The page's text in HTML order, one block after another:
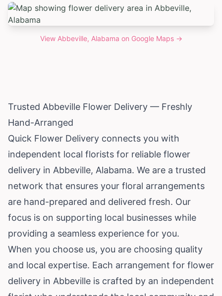
View Abbeville, Alabama on Google Maps →
Trusted Abbeville Flower Delivery — Freshly
Hand-Arranged
Quick Flower Delivery connects you with
independent local florists for reliable flower
delivery in Abbeville, Alabama. We are a trusted
network that ensures your floral arrangements
are hand-prepared and delivered fresh. Our
focus is on supporting local businesses while
providing a seamless experience for you.
When you choose us, you are choosing quality
and local expertise. Each arrangement for flower
delivery in Abbeville is crafted by an independent